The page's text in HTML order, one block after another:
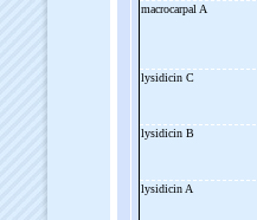
macrocarpal A
lysidicin C
lysidicin B
lysidicin A